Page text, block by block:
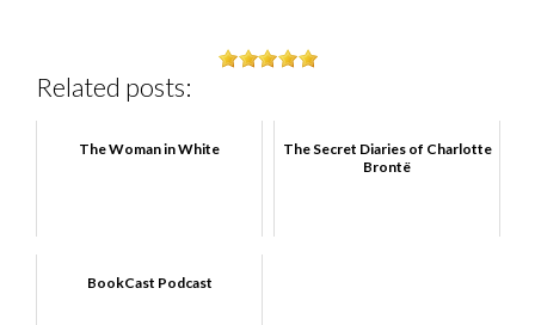
Related posts:
The Woman in White
The Secret Diaries of Charlotte
Brontë
BookCast Podcast